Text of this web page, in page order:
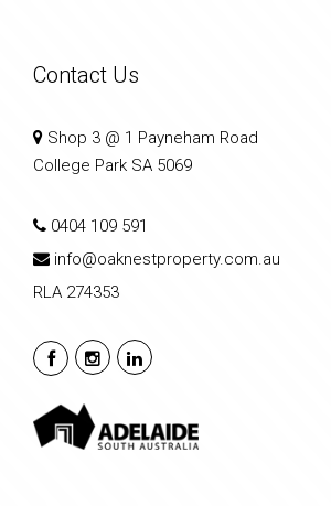
Contact Us
Shop 3 @ 1 Payneham Road
College Park SA 5069
0404 109 591
info@oaknestproperty.com.au
RLA 274353